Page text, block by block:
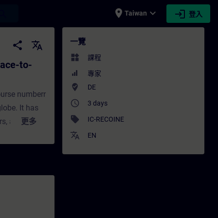
place Taiwan expand_more login 登入
Training) - 培訓 - 培訓 - 專業發展 |
share
translate
to-
numberr
It has
and is
更多
一覽
widgets 課程
專家
where_to_vote DE
access_time 3 days
sell IC-RECOINE
translate EN